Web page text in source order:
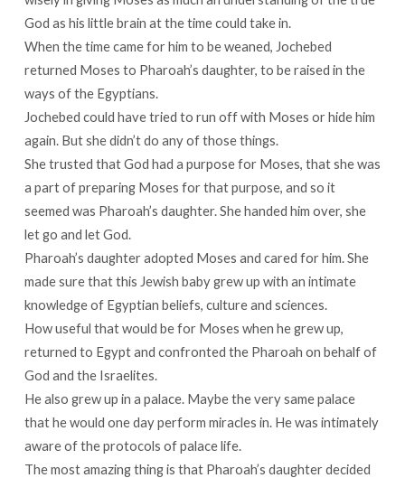
God as his little brain at the time could take in.
When the time came for him to be weaned, Jochebed
returned Moses to Pharoah’s daughter, to be raised in the
ways of the Egyptians.
Jochebed could have tried to run off with Moses or hide him
again. But she didn’t do any of those things.
She trusted that God had a purpose for Moses, that she was
a part of preparing Moses for that purpose, and so it
seemed was Pharoah’s daughter. She handed him over, she
let go and let God.
Pharoah’s daughter adopted Moses and cared for him. She
made sure that this Jewish baby grew up with an intimate
knowledge of Egyptian beliefs, culture and sciences.
How useful that would be for Moses when he grew up,
returned to Egypt and confronted the Pharoah on behalf of
God and the Israelites.
He also grew up in a palace. Maybe the very same palace
that he would one day perform miracles in. He was intimately
aware of the protocols of palace life.
The most amazing thing is that Pharoah’s daughter decided